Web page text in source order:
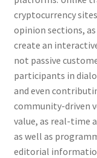
cryptocurrency
opinion sections,
create an
not passive
participants in
and even
community-driven
value, as real-time
as well as
editorial